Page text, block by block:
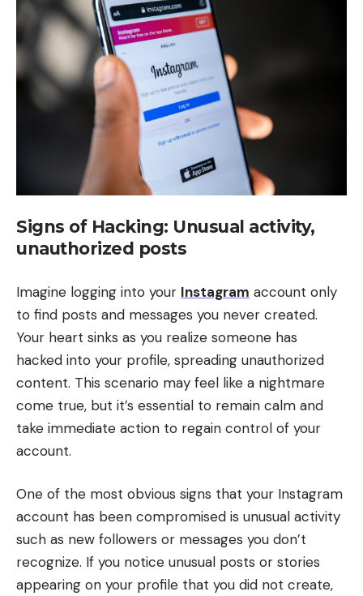
Signs of Hacking: Unusual activity,
unauthorized posts
Imagine logging into your Instagram account only
to find posts and messages you never created.
Your heart sinks as you realize someone has
hacked into your profile, spreading unauthorized
content. This scenario may feel like a nightmare
come true, but it’s essential to remain calm and
take immediate action to regain control of your
account.
One of the most obvious signs that your Instagram
account has been compromised is unusual activity
such as new followers or messages you don’t
recognize. If you notice unusual posts or stories
appearing on your profile that you did not create,